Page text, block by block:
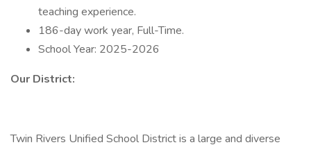
teaching experience.
186-day work year, Full-Time.
School Year: 2025-2026
Our District:
Twin Rivers Unified School District is a large and diverse